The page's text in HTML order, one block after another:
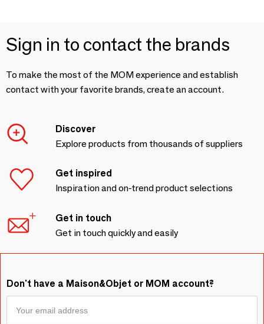
Sign in to contact the brands
To make the most of the MOM experience and establish
contact with your favorite brands, create an account.
Discover
Explore products from thousands of suppliers
Get inspired
Inspiration and on-trend product selections
Get in touch
Get in touch quickly and easily
Don't have a Maison&Objet or MOM account?